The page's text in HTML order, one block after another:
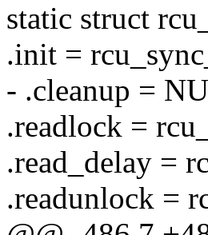
static struct
.init =
- .cleanup =
.readlock =
.read_delay =
.readunlock =